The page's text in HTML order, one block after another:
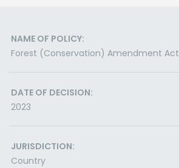
NAME OF POLICY:
Forest (Conservation) Amendment Act
DATE OF DECISION:
2023
JURISDICTION:
Country